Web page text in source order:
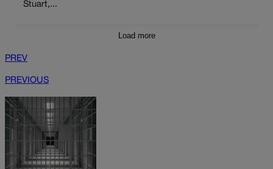
Stuart,...
Load more
PREV
PREVIOUS